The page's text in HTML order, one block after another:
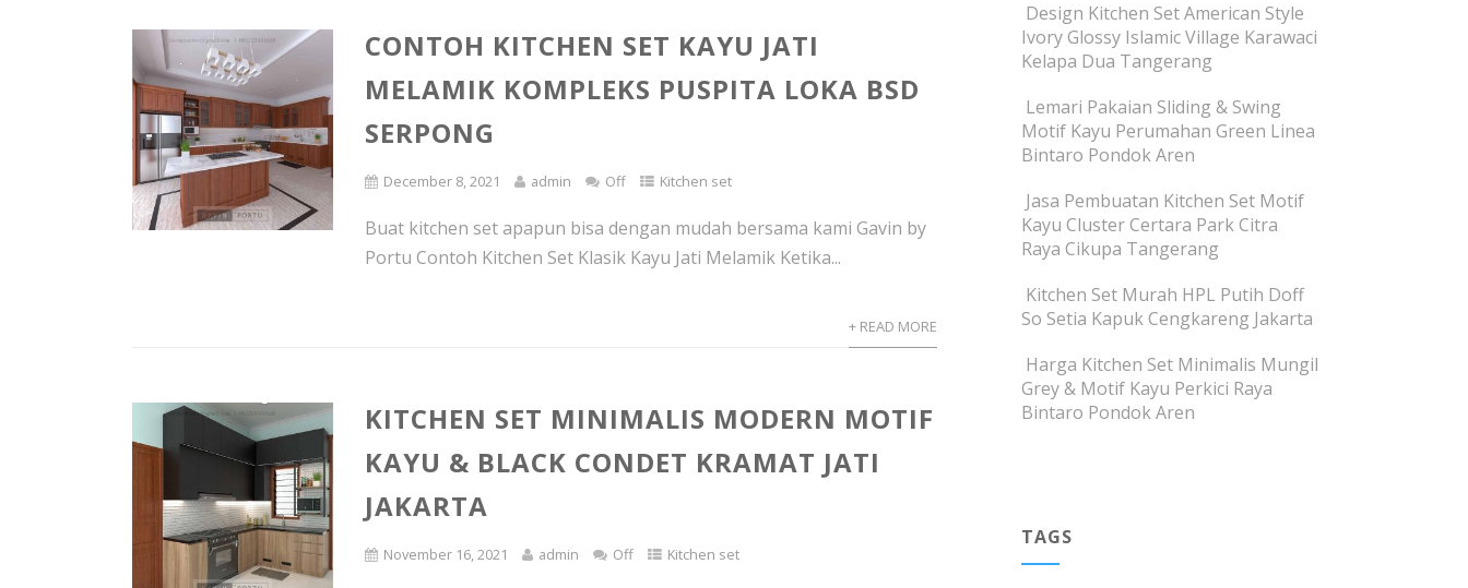
CONTOH KITCHEN SET KAYU JATI
MELAMIK KOMPLEKS PUSPITA LOKA BSD
SERPONG
December 8, 2021 admin Off Kitchen set
Buat kitchen set apapun bisa dengan mudah bersama kami Gavin by
Portu Contoh Kitchen Set Klasik Kayu Jati Melamik Ketika...
+ READ MORE
KITCHEN SET MINIMALIS MODERN MOTIF
KAYU & BLACK CONDET KRAMAT JATI
JAKARTA
November 16, 2021 admin Off Kitchen set
Design Kitchen Set American Style
Ivory Glossy Islamic Village Karawaci
Kelapa Dua Tangerang
Lemari Pakaian Sliding & Swing
Motif Kayu Perumahan Green Linea
Bintaro Pondok Aren
Jasa Pembuatan Kitchen Set Motif
Kayu Cluster Certara Park Citra
Raya Cikupa Tangerang
Kitchen Set Murah HPL Putih Doff
So Setia Kapuk Cengkareng Jakarta
Harga Kitchen Set Minimalis Mungil
Grey & Motif Kayu Perkici Raya
Bintaro Pondok Aren
TAGS